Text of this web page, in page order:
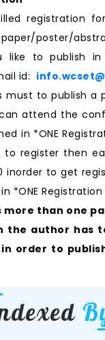
registration
poster/
like to publish in
id:
must to publish a
can attend the
in *ONE
to register then
inorder to get
*ONE Registration
than one
author has to
order to